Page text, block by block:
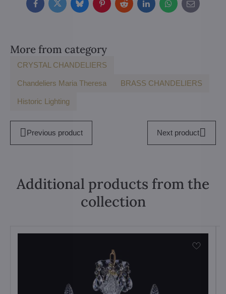
FacebookTwitterBlueskyPinterestRedditLinkedInWhatsApp
E-
mail
More from category
CRYSTAL CHANDELIERS
Chandeliers Maria Theresa BRASS CHANDELIERS
Historic Lighting
Previous product Next product
Additional products from the
collection